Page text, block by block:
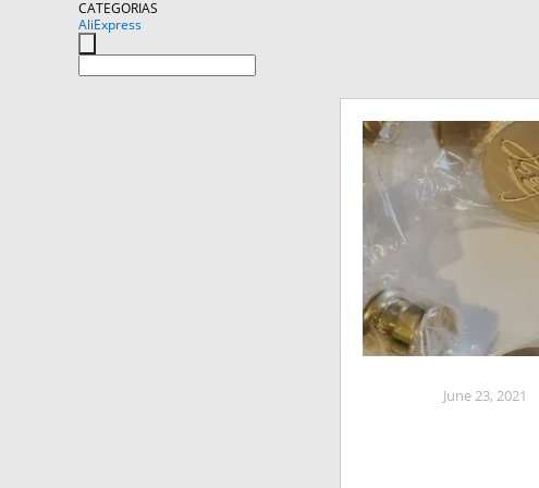
CATEGORIAS
AliExpress
June 23, 2021